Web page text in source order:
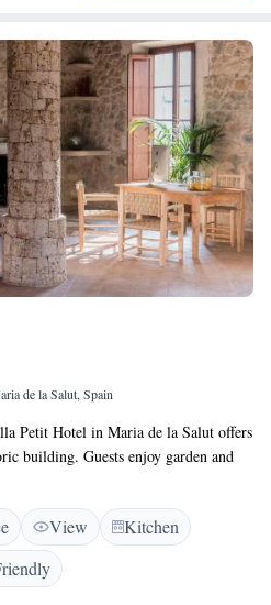
de la Salut, Spain
Petit Hotel in Maria de la Salut offers
building. Guests enjoy garden and
terrace and swimming pool with a
h2> Rooms feature air-
modern amenities such as free
Additional facilities include a bar,
<h2>Dining Experience</h2> A
View
Kitchen